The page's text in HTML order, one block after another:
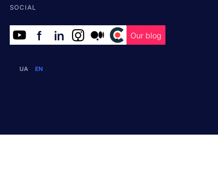
SOCIAL
f in . . . Our blog
UA EN